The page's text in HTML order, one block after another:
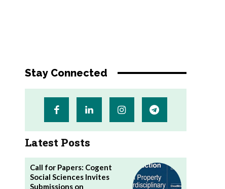
Stay Connected
Latest Posts
Call for Papers: Cogent
Social Sciences Invites
Submissions on